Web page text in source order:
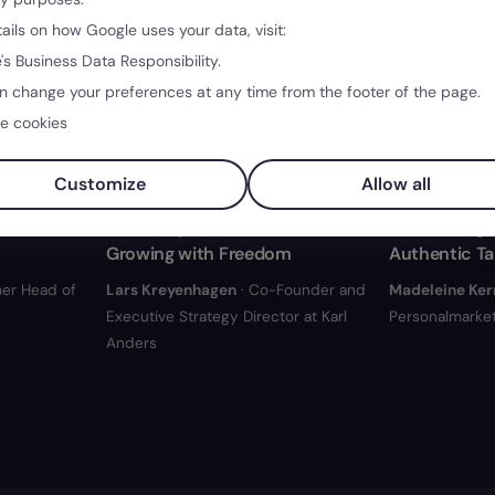
40:24
Head of
34:38
Growing with Freedom
Lars Kreyenhagen · Co-Founder and
Executive Strategy Director at Karl
Anders
Job
Authentic
Madeleine
on how Google uses your data, visit:
Business Data Responsibility.
change your preferences at any time from the footer of the page.
cookies
Customize Allow all